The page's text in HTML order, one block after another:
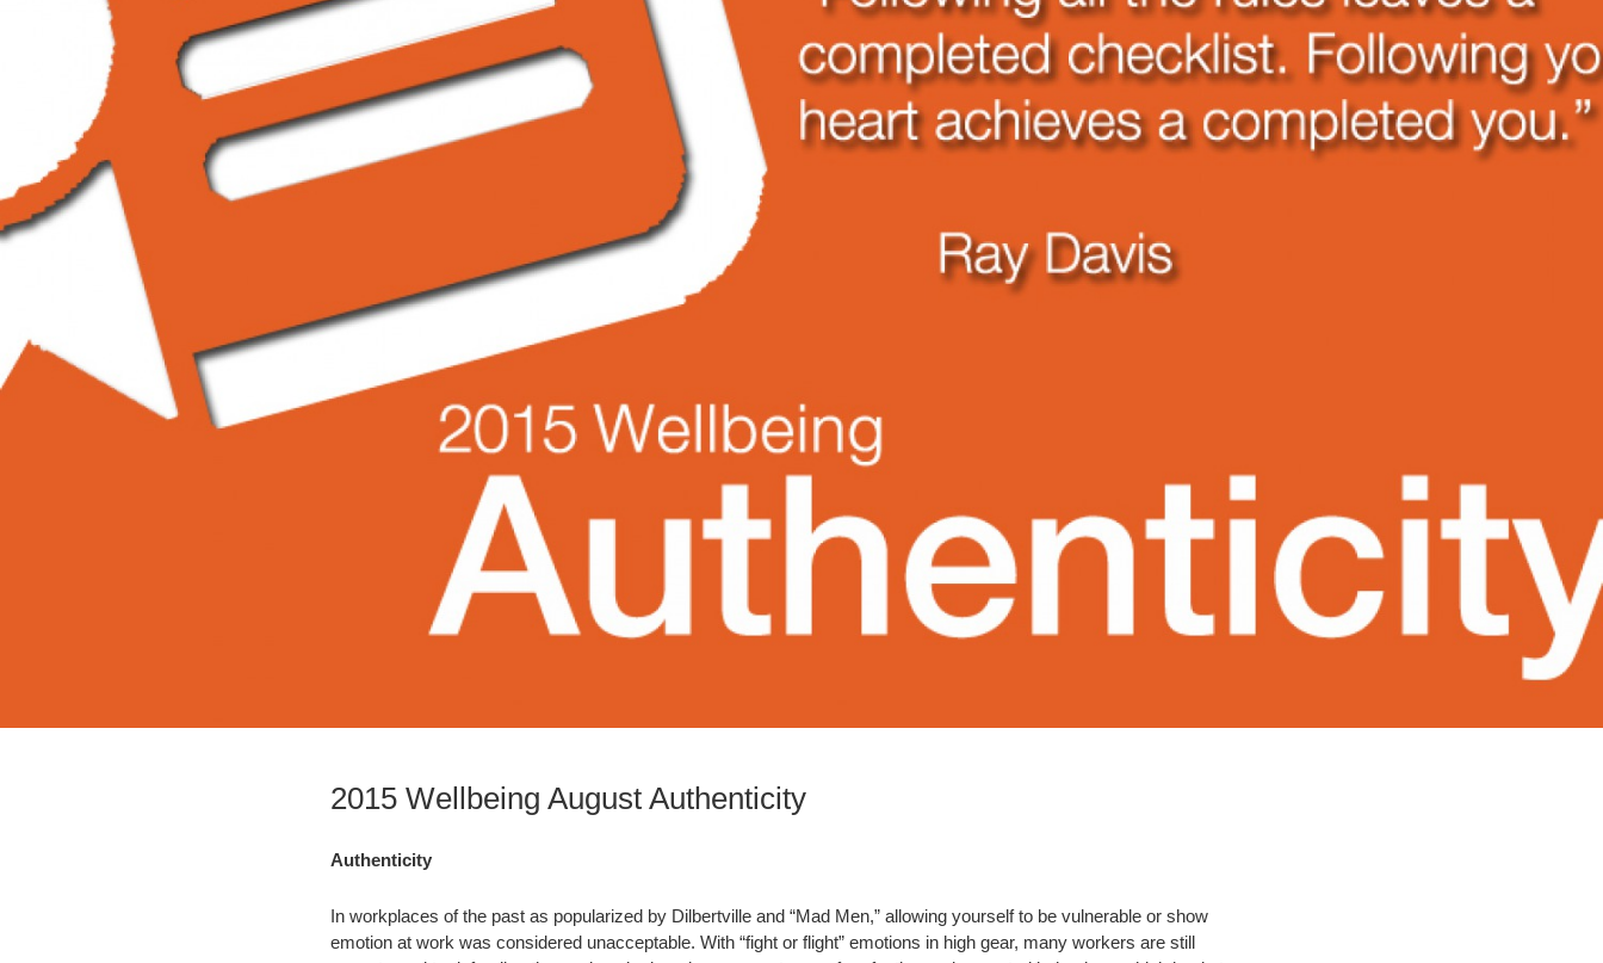
2015 Wellbeing August Authenticity
Authenticity
In workplaces of the past as popularized by Dilbertville and “Mad Men,” allowing yourself to be vulnerable or show
emotion at work was considered unacceptable. With “fight or flight” emotions in high gear, many workers are still